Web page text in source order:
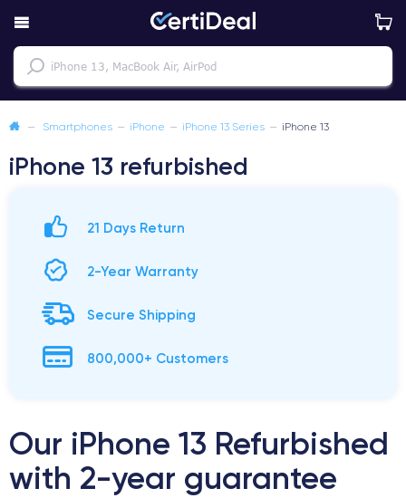
— Smartphones — iPhone — iPhone 13 Series — iPhone 13
iPhone 13 refurbished
21 Days Return
2-Year Warranty
Secure Shipping
800,000+ Customers
Our iPhone 13 Refurbished
with 2-year guarantee